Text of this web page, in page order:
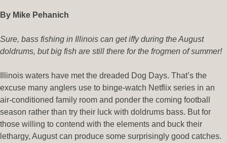
By Mike Pehanich
Sure, bass fishing in Illinois can get iffy during the August
doldrums, but big fish are still there for the frogmen of summer!
Illinois waters have met the dreaded Dog Days. That’s the
excuse many anglers use to binge-watch Netflix series in an
air-conditioned family room and ponder the coming football
season rather than try their luck with doldrums bass. But for
those willing to contend with the elements and buck their
lethargy, August can produce some surprisingly good catches.